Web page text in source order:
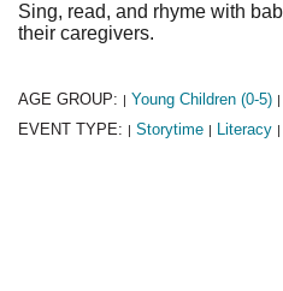
Sing, read, and rhyme with
their caregivers.
AGE GROUP: | Young Children (0-5) |
EVENT TYPE: | Storytime | Literacy |